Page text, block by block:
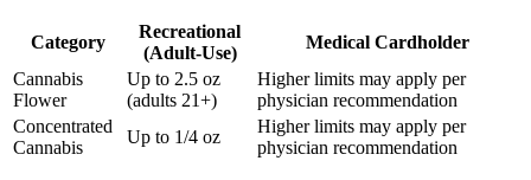
Category
Recreational
(Adult-Use)
Medical Cardholder
Cannabis
Flower
Up to 2.5 oz
(adults 21+)
Higher limits may apply per
physician recommendation
Concentrated
Cannabis
Up to 1/4 oz
Higher limits may apply per
physician recommendation